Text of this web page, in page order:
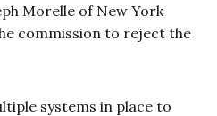
Morelle of New York
commission to reject the
systems in place to